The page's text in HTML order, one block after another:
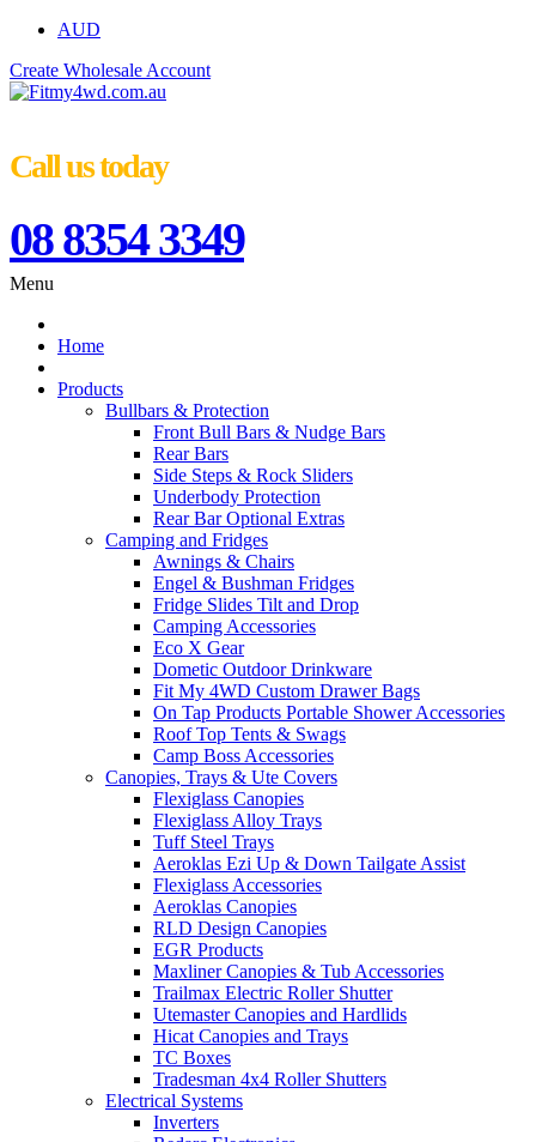
AUD
Create Wholesale Account
Call us today
08 8354 3349
Menu
Home
Products
Bullbars & Protection
Front Bull Bars & Nudge Bars
Rear Bars
Side Steps & Rock Sliders
Underbody Protection
Rear Bar Optional Extras
Camping and Fridges
Awnings & Chairs
Engel & Bushman Fridges
Fridge Slides Tilt and Drop
Camping Accessories
Eco X Gear
Dometic Outdoor Drinkware
Fit My 4WD Custom Drawer Bags
On Tap Products Portable Shower Accessories
Roof Top Tents & Swags
Camp Boss Accessories
Canopies, Trays & Ute Covers
Flexiglass Canopies
Flexiglass Alloy Trays
Tuff Steel Trays
Aeroklas Ezi Up & Down Tailgate Assist
Flexiglass Accessories
Aeroklas Canopies
RLD Design Canopies
EGR Products
Maxliner Canopies & Tub Accessories
Trailmax Electric Roller Shutter
Utemaster Canopies and Hardlids
Hicat Canopies and Trays
TC Boxes
Tradesman 4x4 Roller Shutters
Electrical Systems
Inverters